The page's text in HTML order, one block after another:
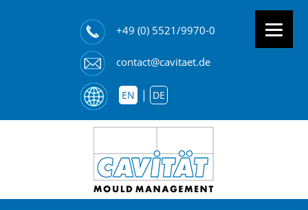
+49 (0) 5521/9970-0
contact@cavitaet.de
EN DE